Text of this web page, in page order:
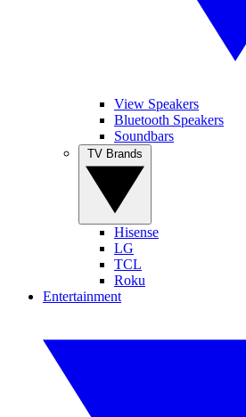
View Speakers
Bluetooth Speakers
Soundbars
Hisense
LG
TCL
Roku
Entertainment